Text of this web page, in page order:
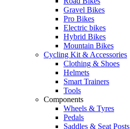
Gravel Bikes
Pro Bikes
Electric bikes
Hybrid Bikes
Mountain Bikes
Cycling Kit & Accessories
Clothing & Shoes
Helmets
Smart Trainers
Tools
Components
Wheels & Tyres
Pedals
Saddles & Seat Posts